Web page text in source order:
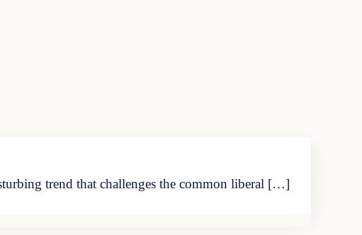
trend that challenges the common liberal […]